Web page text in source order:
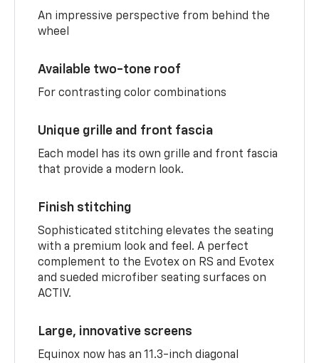
An impressive perspective from behind the
wheel
Available two-tone roof
For contrasting color combinations
Unique grille and front fascia
Each model has its own grille and front fascia
that provide a modern look.
Finish stitching
Sophisticated stitching elevates the seating
with a premium look and feel. A perfect
complement to the Evotex on RS and Evotex
and sueded microfiber seating surfaces on
ACTIV.
Large, innovative screens
Equinox now has an 11.3-inch diagonal